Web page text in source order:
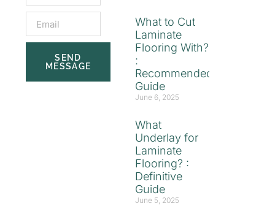
SEND
MESSAGE
What to Cut
Laminate
Flooring With?
:
Recommended
Guide
June 6, 2025
What
Underlay for
Laminate
Flooring? :
Definitive
Guide
June 5, 2025